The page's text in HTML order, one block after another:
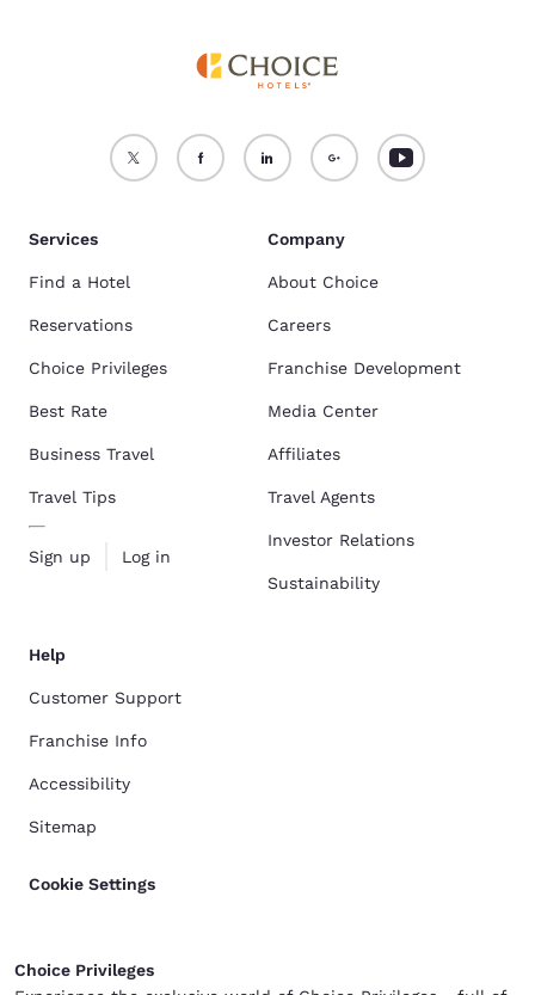
Services
Find a Hotel
Reservations
Choice Privileges
Best Rate
Business Travel
Travel Tips
Sign up Log in
Company
About Choice
Careers
Franchise Development
Media Center
Affiliates
Travel Agents
Investor Relations
Sustainability
Help
Customer Support
Franchise Info
Accessibility
Sitemap
Cookie Settings
Choice Privileges